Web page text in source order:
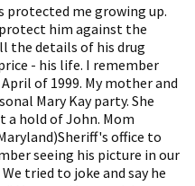
protected me growing up.
him against the
the details of his drug
- his life. I remember
of 1999. My mother and
Mary Kay party. She
hold of John. Mom
office to
seeing his picture in our
tried to joke and say he